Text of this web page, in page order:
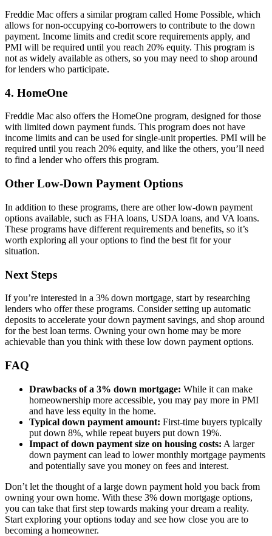
Freddie Mac offers a similar program called Home Possible, which
allows for non-occupying co-borrowers to contribute to the down
payment. Income limits and credit score requirements apply, and
PMI will be required until you reach 20% equity. This program is
not as widely available as others, so you may need to shop around
for lenders who participate.
4. HomeOne
Freddie Mac also offers the HomeOne program, designed for those
with limited down payment funds. This program does not have
income limits and can be used for single-unit properties. PMI will be
required until you reach 20% equity, and like the others, you’ll need
to find a lender who offers this program.
Other Low-Down Payment Options
In addition to these programs, there are other low-down payment
options available, such as FHA loans, USDA loans, and VA loans.
These programs have different requirements and benefits, so it’s
worth exploring all your options to find the best fit for your
situation.
Next Steps
If you’re interested in a 3% down mortgage, start by researching
lenders who offer these programs. Consider setting up automatic
deposits to accelerate your down payment savings, and shop around
for the best loan terms. Owning your own home may be more
achievable than you think with these low down payment options.
FAQ
Drawbacks of a 3% down mortgage: While it can make
homeownership more accessible, you may pay more in PMI
and have less equity in the home.
Typical down payment amount: First-time buyers typically
put down 8%, while repeat buyers put down 19%.
Impact of down payment size on housing costs: A larger
down payment can lead to lower monthly mortgage payments
and potentially save you money on fees and interest.
Don’t let the thought of a large down payment hold you back from
owning your own home. With these 3% down mortgage options,
you can take that first step towards making your dream a reality.
Start exploring your options today and see how close you are to
becoming a homeowner.